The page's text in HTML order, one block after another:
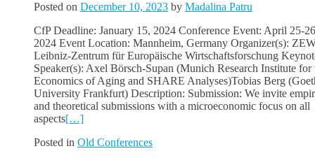
Posted on December 10, 2023 by Madalina Patru
CfP Deadline: January 15, 2024 Conference Event: April 25-
2024 Event Location: Mannheim, Germany Organizer(s):
Leibniz-Zentrum für Europäische Wirtschaftsforschung
Speaker(s): Axel Börsch-Supan (Munich Research Institute for
Economics of Aging and SHARE Analyses)Tobias Berg
University Frankfurt) Description: Submission: We invite
and theoretical submissions with a microeconomic focus on all
aspects[…]
Posted in Old Conferences